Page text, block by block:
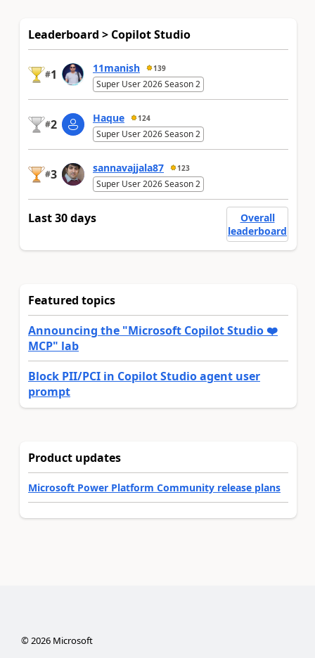
Leaderboard > Copilot Studio
#1 11manish 139
Super User 2026 Season 2
#2 Haque 124
Super User 2026 Season 2
#3 sannavajjala87 123
Super User 2026 Season 2
Last 30 days
Overall
leaderboard
Featured topics
Announcing the "Microsoft Copilot Studio ❤️
MCP" lab
Block PII/PCI in Copilot Studio agent user
prompt
Product updates
Microsoft Power Platform Community release plans
©2026Microsoft